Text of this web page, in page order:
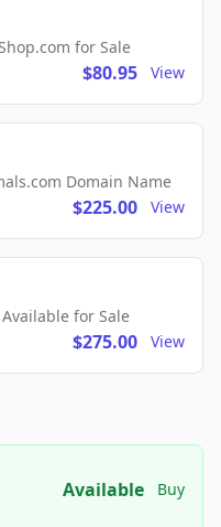
for Sale
$80.95 View
Domain Name
$225.00 View
for Sale
$275.00 View
Available Buy